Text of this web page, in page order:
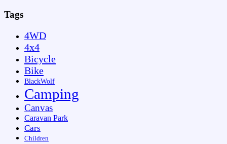
Tags
4WD
4x4
Bicycle
Bike
BlackWolf
Camping
Canvas
Caravan Park
Cars
Children